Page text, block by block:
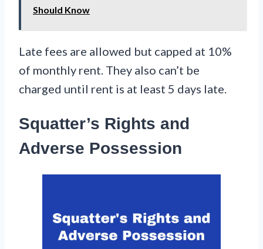
Should Know
Late fees are allowed but capped at 10%
of monthly rent. They also can’t be
charged until rent is at least 5 days late.
Squatter’s Rights and
Adverse Possession